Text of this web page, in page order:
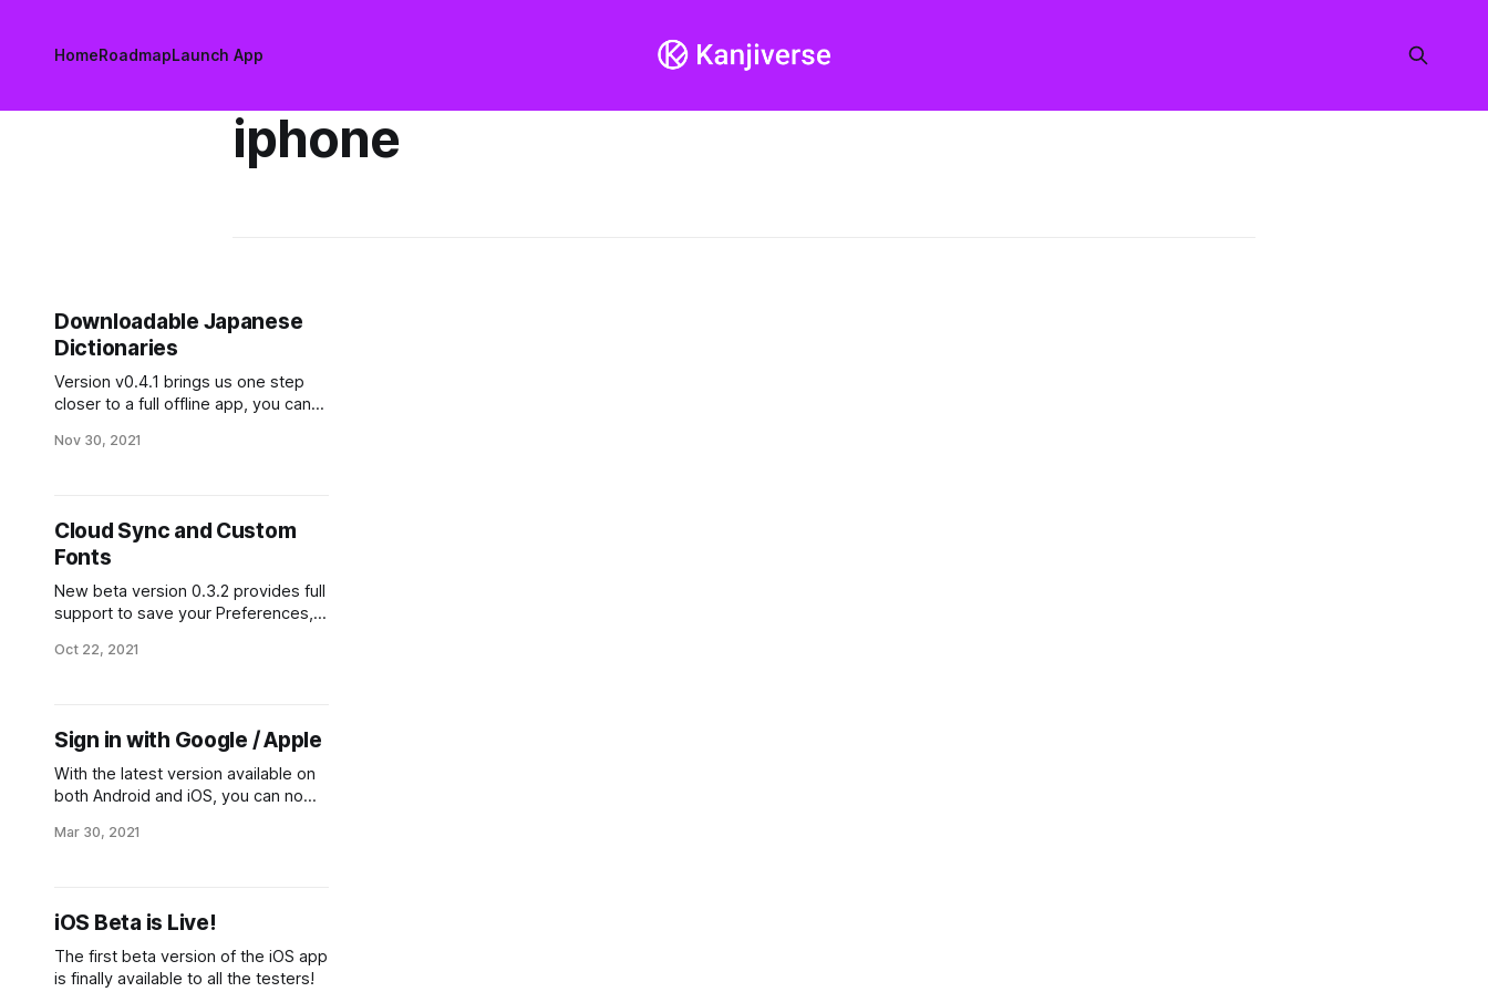
HomeRoadmapLaunch App
iphone
Downloadable Japanese
Dictionaries
Version v0.4.1 brings us one step
closer to a full offline app, you can
Kanji and Japanese words!
Nov 30, 2021
Cloud Sync and Custom
Fonts
New beta version 0.3.2 provides full
support to save your Preferences,
sync between your devices. It also
Oct 22, 2021
Sign in with Google / Apple
With the latest version available on
both Android and iOS, you can now
Apple ID instead of the current
Mar 30, 2021
iOS Beta is Live!
The first beta version of the iOS app
is finally available to all the testers!